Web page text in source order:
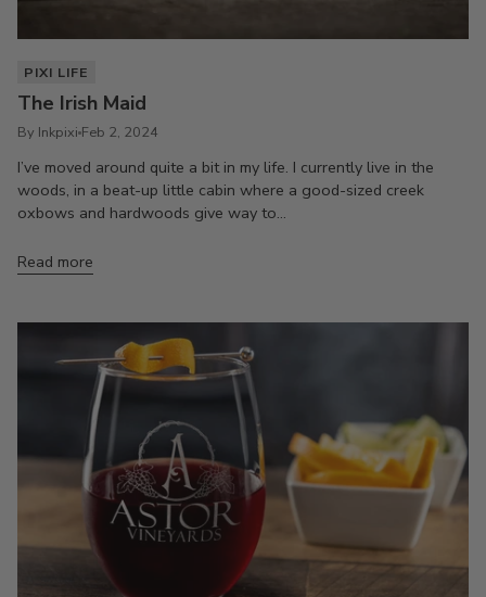
PIXI LIFE
The Irish Maid
By Inkpixi Feb 2, 2024
I’ve moved around quite a bit in my life. I currently live in the
woods, in a beat-up little cabin where a good-sized creek
oxbows and hardwoods give way to...
Read more